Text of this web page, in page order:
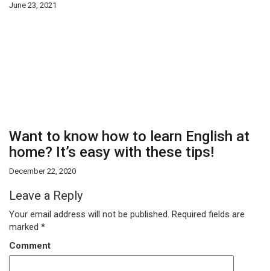
June 23, 2021
Want to know how to learn English at
home? It’s easy with these tips!
December 22, 2020
Leave a Reply
Your email address will not be published. Required fields are
marked *
Comment